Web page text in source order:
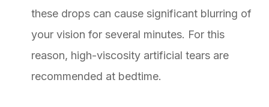
these drops can cause significant blurring of
your vision for several minutes. For this
reason, high-viscosity artificial tears are
recommended at bedtime.